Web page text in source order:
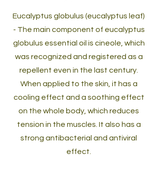
Eucalyptus globulus (eucalyptus leaf)
- The main component of eucalyptus
globulus essential oil is cineole, which
was recognized and registered as a
repellent even in the last century.
When applied to the skin, it has a
cooling effect and a soothing effect
on the whole body, which reduces
tension in the muscles. It also has a
strong antibacterial and antiviral
effect.